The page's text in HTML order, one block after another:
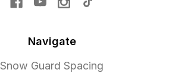
Navigate
Snow Guard Spacing